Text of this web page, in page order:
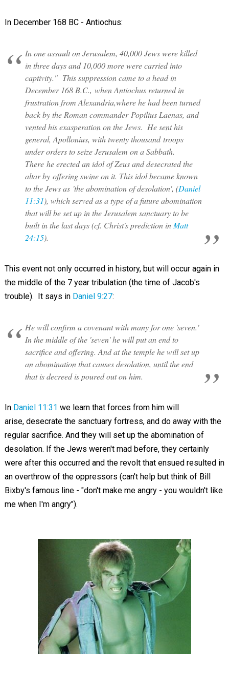
In December 168 BC - Antiochus:
In one assault on Jerusalem, 40,000 Jews were killed
in three days and 10,000 more were carried into
captivity." This suppression came to a head in
December 168 B.C., when Antiochus returned in
frustration from Alexandria,where he had been turned
back by the Roman commander Popilius Laenas, and
vented his exasperation on the Jews. He sent his
general, Apollonius, with twenty thousand troops
under orders to seize Jerusalem on a Sabbath.
There he erected an idol of Zeus and desecrated the
altar by offering swine on it. This idol became known
to the Jews as 'the abomination of desolation', (Daniel
11:31), which served as a type of a future abomination
that will be set up in the Jerusalem sanctuary to be
built in the last days (cf. Christ's prediction in Matt
24:15).
This event not only occurred in history, but will occur again in
the middle of the 7 year tribulation (the time of Jacob's
trouble). It says in Daniel 9:27:
He will confirm a covenant with many for one 'seven.'
In the middle of the 'seven' he will put an end to
sacrifice and offering. And at the temple he will set up
an abomination that causes desolation, until the end
that is decreed is poured out on him.
In Daniel 11:31 we learn that forces from him will
arise, desecrate the sanctuary fortress, and do away with the
regular sacrifice. And they will set up the abomination of
desolation. If the Jews weren't mad before, they certainly
were after this occurred and the revolt that ensued resulted in
an overthrow of the oppressors (can't help but think of Bill
Bixby's famous line - "don't make me angry - you wouldn't like
me when I'm angry").